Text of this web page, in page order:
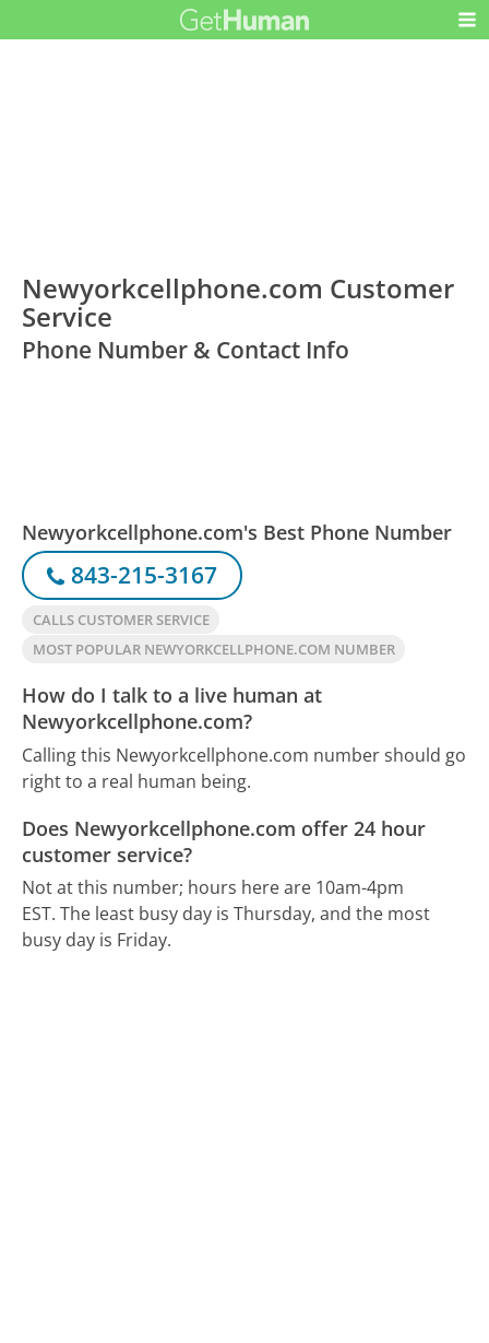
Newyorkcellphone.com Customer
Service
Phone Number & Contact Info
Newyorkcellphone.com's Best Phone Number
843-215-3167
CALLS CUSTOMER SERVICE
MOST POPULAR NEWYORKCELLPHONE.COM NUMBER
How do I talk to a live human at
Newyorkcellphone.com?
Calling this Newyorkcellphone.com number should go
right to a real human being.
Does Newyorkcellphone.com offer 24 hour
customer service?
Not at this number; hours here are 10am-4pm
EST. The least busy day is Thursday, and the most
busy day is Friday.